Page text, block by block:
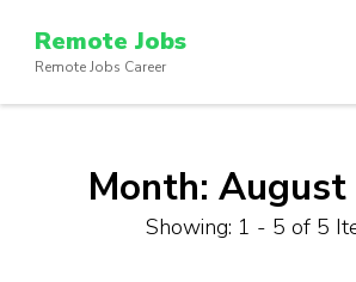
content
(Press
Remote Jobs
Remote Jobs Career
Month: August
Showing: 1 - 5 of 5